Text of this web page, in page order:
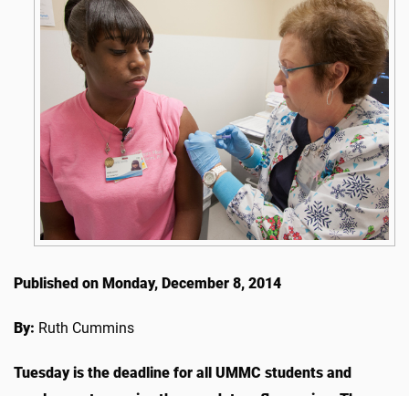
Published on Monday, December 8, 2014
By: Ruth Cummins
Tuesday is the deadline for all UMMC students and